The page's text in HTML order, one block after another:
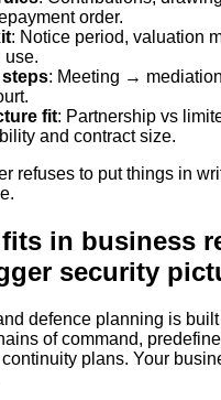
order.
: Notice period, valuation
use.
: Meeting →
fit: Partnership vs
and contract size.
refuses to put things in
in business
security
defence planning is built
of command,
plans. Your